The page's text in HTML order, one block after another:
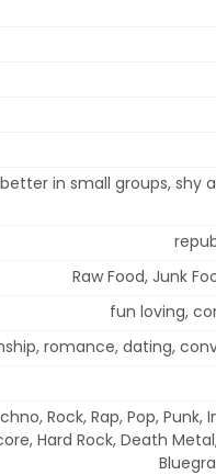
in small groups, shy
Raw Food, Junk
fun loving,
romance, dating,
Rock, Rap, Pop, Punk,
Hard Rock, Death